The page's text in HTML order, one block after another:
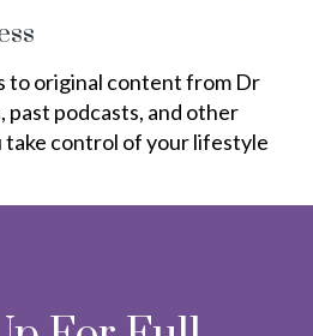
to original content from Dr
past podcasts, and other
take control of your lifestyle